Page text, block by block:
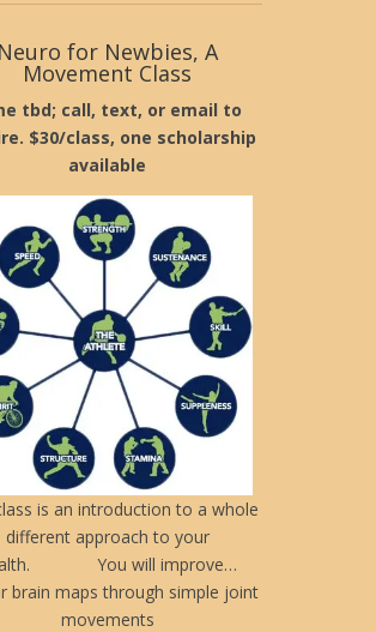
Neuro for Newbies, A
Movement Class
tbd; call, text, or email to
$30/class, one scholarship
available
is an introduction to a whole
different approach to your
You will improve…
brain maps through simple joint
movements